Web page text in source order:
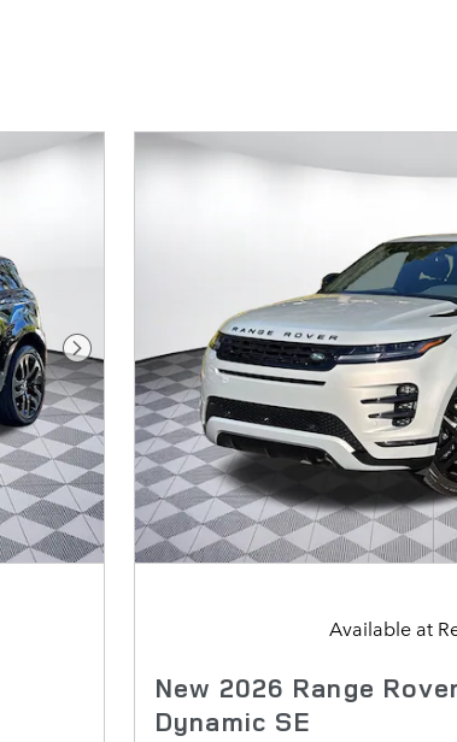
Next Photo
Available at
New 2026 Range
Dynamic SE